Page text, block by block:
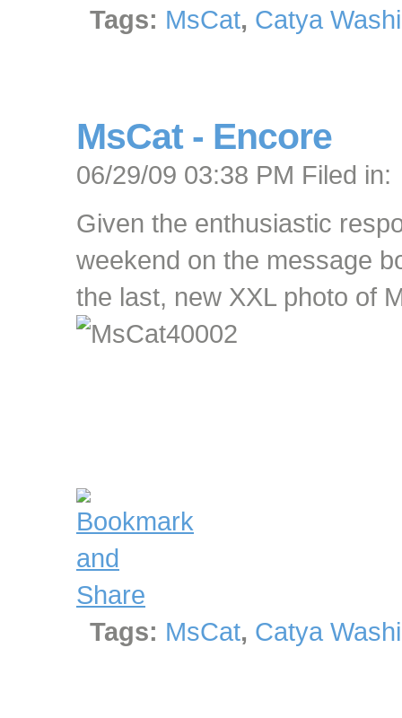
Tags: MsCat, Catya
MsCat - Encore
06/29/09 03:38 PM Filed in:
Given the enthusiastic
weekend on the message
the last, new XXL photo of
Tags: MsCat, Catya